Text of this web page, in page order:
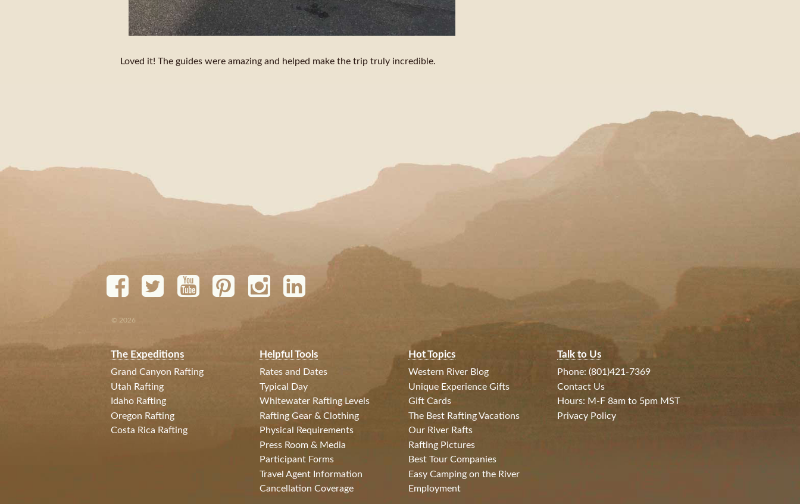
Loved it! The guides were amazing and helped make the trip truly incredible.
© 2026
The Expeditions
Grand Canyon Rafting
Utah Rafting
Idaho Rafting
Oregon Rafting
Costa Rica Rafting
Helpful Tools
Rates and Dates
Typical Day
Whitewater Rafting Levels
Rafting Gear & Clothing
Physical Requirements
Press Room & Media
Participant Forms
Travel Agent Information
Cancellation Coverage
Hot Topics
Western River Blog
Unique Experience Gifts
Gift Cards
The Best Rafting Vacations
Our River Rafts
Rafting Pictures
Best Tour Companies
Easy Camping on the River
Employment
Talk to Us
Phone: (801)421-7369
Contact Us
Hours: M-F 8am to 5pm MST
Privacy Policy